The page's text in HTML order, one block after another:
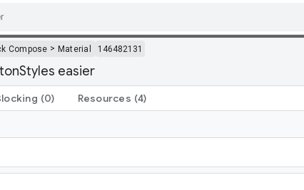
Compose > Material 146482131
easier
(0) Resources (4)